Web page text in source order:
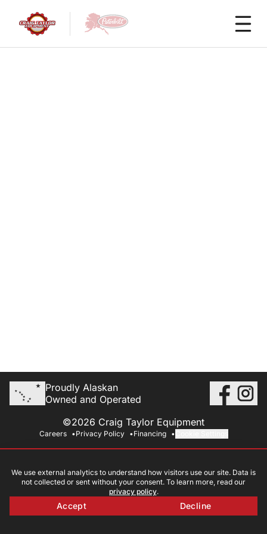
Proudly Alaskan
Owned and Operated
©2026 Craig Taylor Equipment
Careers Privacy Policy Financing
We use external analytics to understand how visitors use our site. Data is
not collected or sent without your consent. To learn more, read our
privacy policy.
Accept Decline